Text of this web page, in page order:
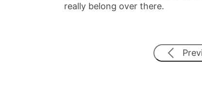
really belong over there.